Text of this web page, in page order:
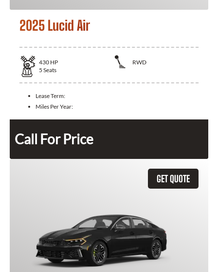
2025 Lucid Air
430 HP
RWD
5 Seats
Lease Term:
Miles Per Year:
Call For Price
GET QUOTE